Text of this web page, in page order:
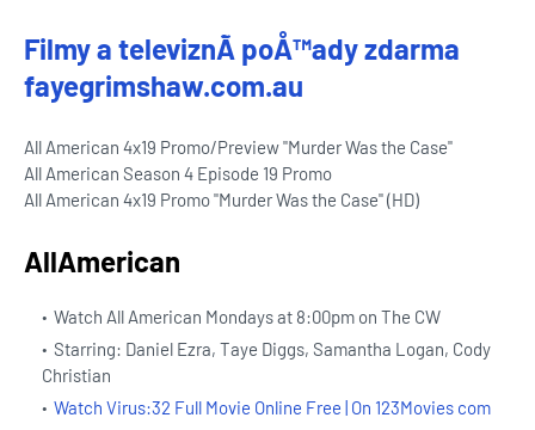
Filmy a televiznÃ­ poÅ™ady zdarma
fayegrimshaw.com.au
All American 4x19 Promo/Preview "Murder Was the Case"
All American Season 4 Episode 19 Promo
All American 4x19 Promo "Murder Was the Case" (HD)
AllAmerican
Watch All American Mondays at 8:00pm on The CW
Starring: Daniel Ezra, Taye Diggs, Samantha Logan, Cody
Christian
Watch Virus:32 Full Movie Online Free | On 123Movies com